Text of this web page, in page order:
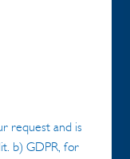
request and is
b) GDPR, for